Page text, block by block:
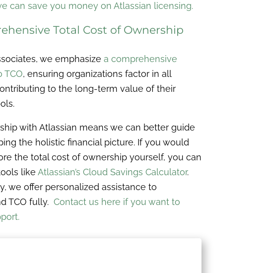
can save you money on Atlassian licensing.
Total Cost of Ownership
we emphasize a comprehensive
TCO, ensuring organizations factor in all
to the long-term value of their
with Atlassian means we can better guide
the holistic financial picture. If you would
the total cost of ownership yourself, you can
like Atlassian’s Cloud Savings Calculator.
we offer personalized assistance to
TCO fully. Contact us here if you want to